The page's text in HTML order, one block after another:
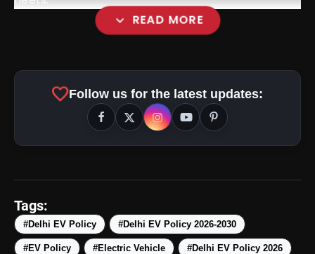
expand_more READ MORE
favoriteFollow us for the latest updates:
Tags:
#Delhi EV Policy #Delhi EV Policy 2026-2030
#EV Policy #Electric Vehicle #Delhi EV Policy 2026